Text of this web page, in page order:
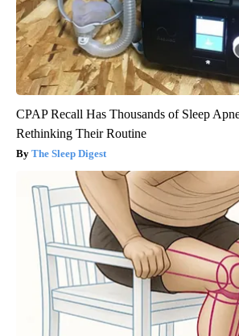
CPAP Recall Has Thousands of Sleep
Rethinking Their Routine
The Sleep Digest